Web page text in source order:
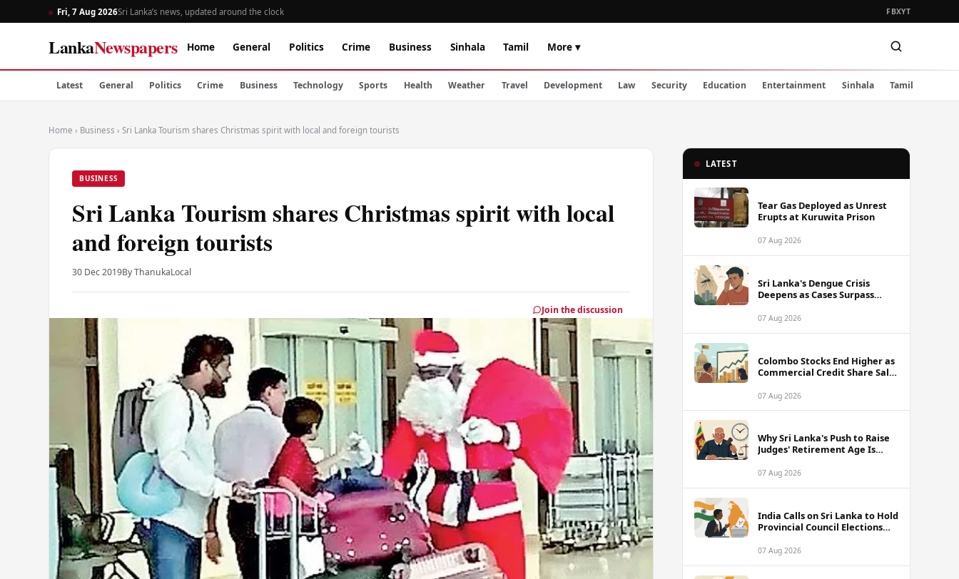
Fri, 7 Aug 2026Sri Lanka’s news, updated around the clock FBXYT
LankaNewspapers Home General Politics Crime Business Sinhala Tamil More ▾
Latest General Politics Crime Business Technology Sports Health Weather Travel Development Law Security Education Entertainment Sinhala Tamil
Home › Business › Sri Lanka Tourism shares Christmas spirit with local and foreign tourists
BUSINESS
Sri Lanka Tourism shares Christmas spirit with local
and foreign tourists
30 Dec 2019By ThanukaLocal
Join the discussion
LATEST
Tear Gas Deployed as Unrest
Erupts at Kuruwita Prison
07 Aug 2026
Sri Lanka's Dengue Crisis
Deepens as Cases Surpass
07 Aug 2026
Colombo Stocks End Higher as
Commercial Credit Share Sale
07 Aug 2026
Why Sri Lanka's Push to Raise
Judges' Retirement Age Is
07 Aug 2026
India Calls on Sri Lanka to Hold
Provincial Council Elections
07 Aug 2026